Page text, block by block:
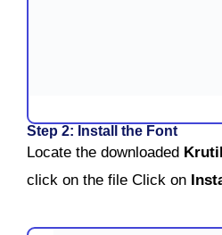
Step 2: Install the Font
Locate the downloaded
click on the file Click on